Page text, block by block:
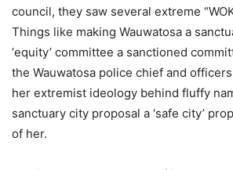
council, they saw several extreme
Things like making Wauwatosa a
‘equity’ committee a sanctioned
the Wauwatosa police chief and
her extremist ideology behind fluffy
sanctuary city proposal a ‘safe city’
of her.